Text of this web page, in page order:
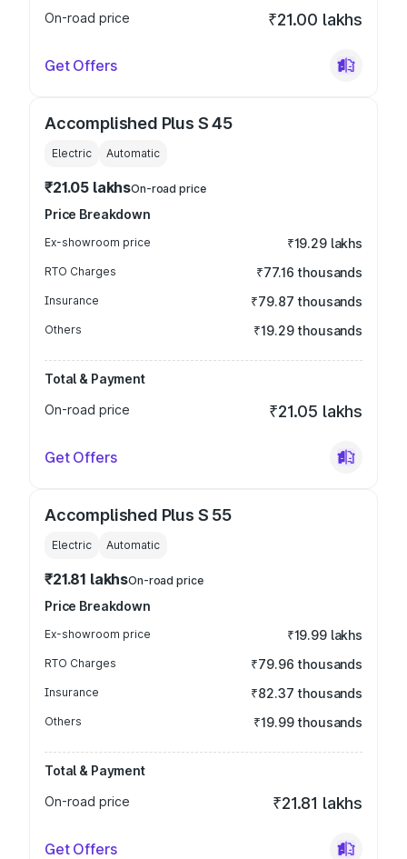
On-road price ₹21.00 lakhs
Get Offers
Accomplished Plus S 45
Electric Automatic
₹21.05 lakhsOn-road price
Price Breakdown
Ex-showroom price ₹19.29 lakhs
RTO Charges ₹77.16 thousands
Insurance ₹79.87 thousands
Others ₹19.29 thousands
Total & Payment
On-road price
₹21.05 lakhs
Get Offers
Accomplished Plus S 55
Electric Automatic
₹21.81 lakhsOn-road price
Price Breakdown
Ex-showroom price ₹19.99 lakhs
RTO Charges ₹79.96 thousands
Insurance ₹82.37 thousands
Others ₹19.99 thousands
Total & Payment
On-road price
₹21.81 lakhs
Get Offers